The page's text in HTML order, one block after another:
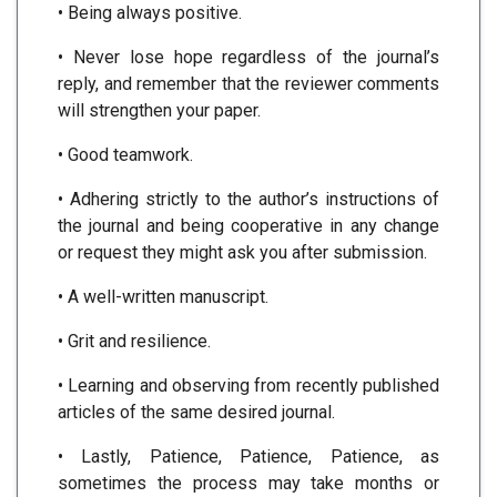
• Being always positive.
• Never lose hope regardless of the journal’s
reply, and remember that the reviewer comments
will strengthen your paper.
• Good teamwork.
• Adhering strictly to the author’s instructions of
the journal and being cooperative in any change
or request they might ask you after submission.
• A well-written manuscript.
• Grit and resilience.
• Learning and observing from recently published
articles of the same desired journal.
• Lastly, Patience, Patience, Patience, as
sometimes the process may take months or